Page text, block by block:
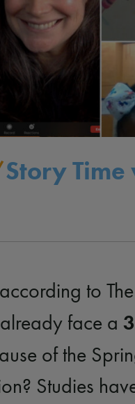
Story
to
face a
of the
Studies